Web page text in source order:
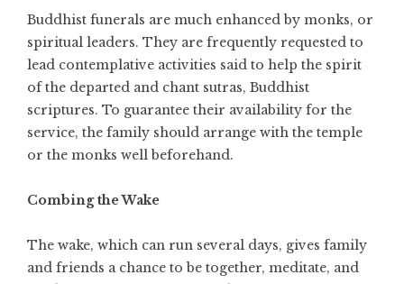
Buddhist funerals are much enhanced by monks, or
spiritual leaders. They are frequently requested to
lead contemplative activities said to help the spirit
of the departed and chant sutras, Buddhist
scriptures. To guarantee their availability for the
service, the family should arrange with the temple
or the monks well beforehand.
Combing the Wake
The wake, which can run several days, gives family
and friends a chance to be together, meditate, and